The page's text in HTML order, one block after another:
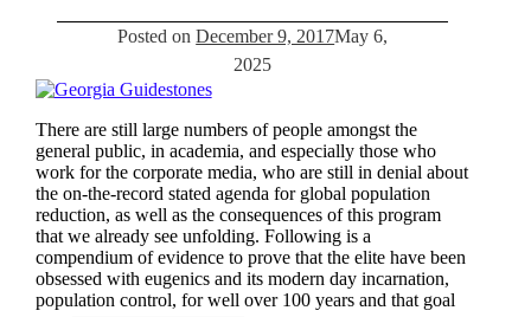
Posted onDecember 9, 2017May 6,
2025
There are still large numbers of people amongst the
general public, in academia, and especially those who
work for the corporate media, who are still in denial about
the on-the-record stated agenda for global population
reduction, as well as the consequences of this program
that we already see unfolding. Following is a
compendium of evidence to prove that the elite have been
obsessed with eugenics and its modern day incarnation,
population control, for well over 100 years and that goal